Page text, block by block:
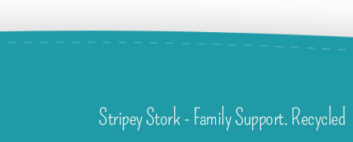
Stripey Stork - Family Support. Recycled